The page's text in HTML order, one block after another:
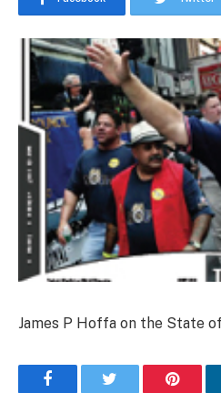
James P Hoffa on the State
Facebook